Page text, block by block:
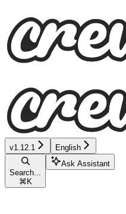
v1.12.1 English
Search...
⌘ K
Ask Assistant